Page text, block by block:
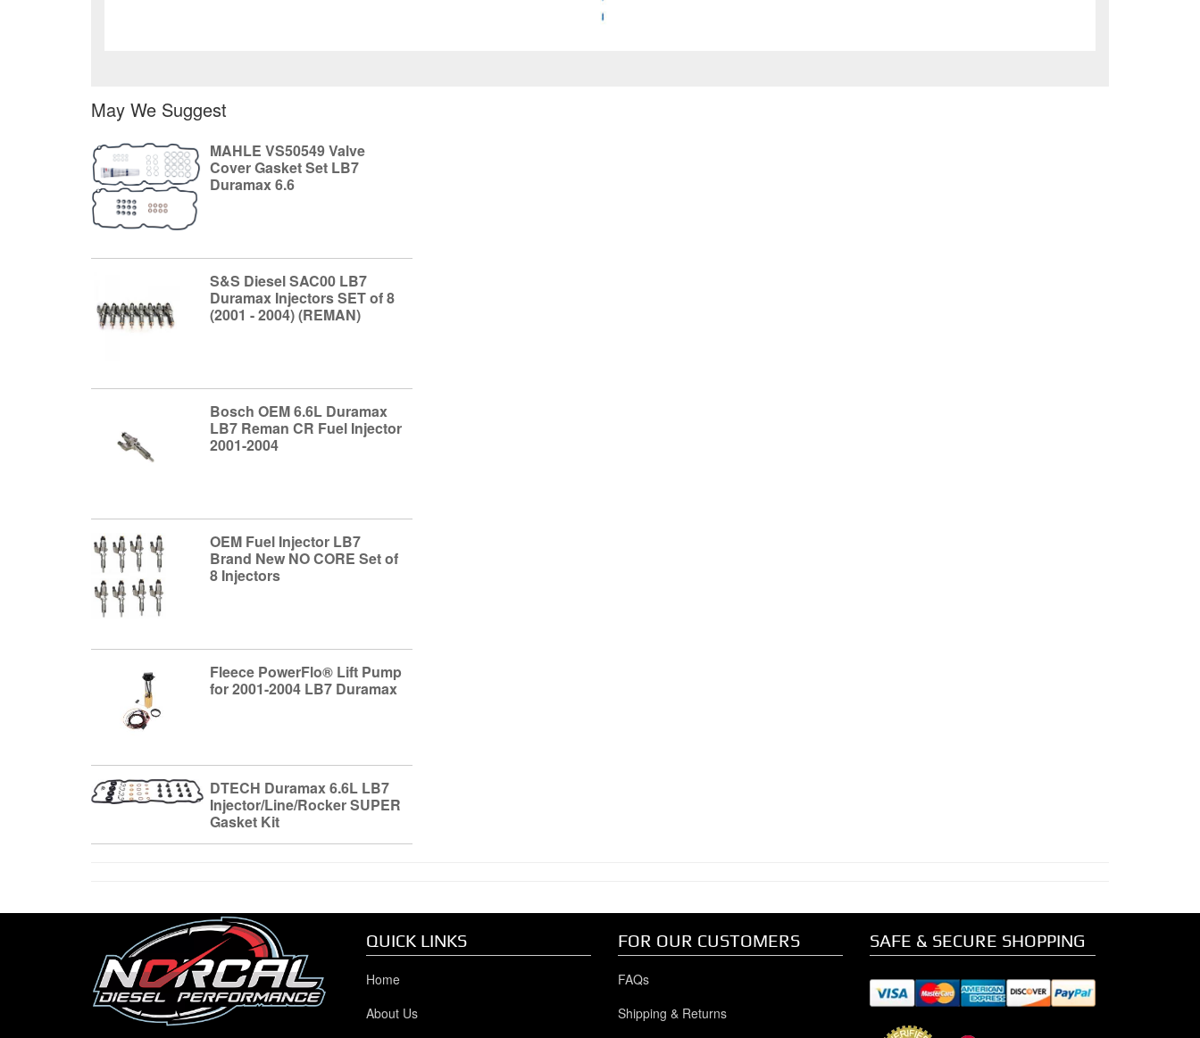
May We Suggest
MAHLE VS50549 Valve
Cover Gasket Set LB7
Duramax 6.6
S&S Diesel SAC00 LB7
Duramax Injectors SET of 8
(2001 - 2004) (REMAN)
Bosch OEM 6.6L Duramax
LB7 Reman CR Fuel Injector
2001-2004
OEM Fuel Injector LB7
Brand New NO CORE Set of
8 Injectors
Fleece PowerFlo® Lift Pump
for 2001-2004 LB7 Duramax
DTECH Duramax 6.6L LB7
Injector/Line/Rocker SUPER
Gasket Kit
QUICK LINKS
Home
About Us
FOR OUR CUSTOMERS
FAQs
Shipping & Returns
SAFE & SECURE SHOPPING